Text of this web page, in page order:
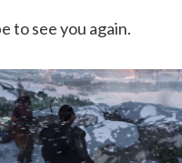
to see you again.